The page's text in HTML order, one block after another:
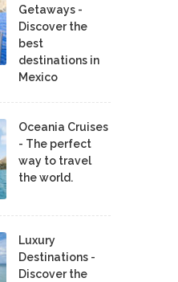
Getaways -
Discover the
best
destinations in
Mexico
Oceania Cruises
- The perfect
way to travel
the world.
Luxury
Destinations -
Discover the